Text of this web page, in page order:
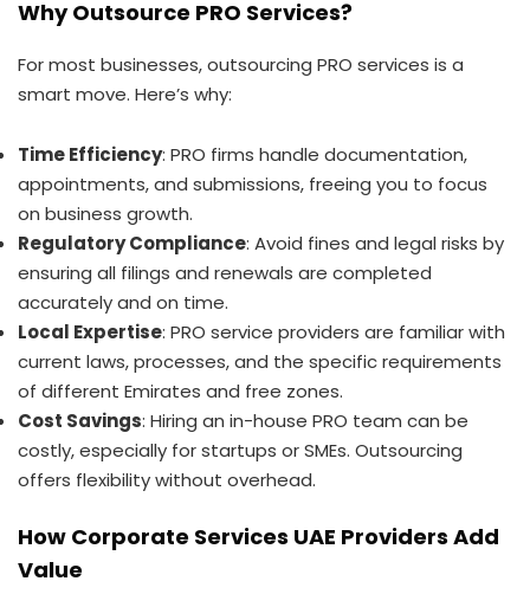
Why Outsource PRO Services?
For most businesses, outsourcing PRO services is a
smart move. Here’s why:
Time Efficiency: PRO firms handle documentation,
appointments, and submissions, freeing you to focus
on business growth.
Regulatory Compliance: Avoid fines and legal risks by
ensuring all filings and renewals are completed
accurately and on time.
Local Expertise: PRO service providers are familiar with
current laws, processes, and the specific requirements
of different Emirates and free zones.
Cost Savings: Hiring an in-house PRO team can be
costly, especially for startups or SMEs. Outsourcing
offers flexibility without overhead.
How Corporate Services UAE Providers Add
Value